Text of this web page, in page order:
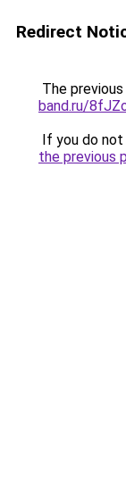
Redirect
The
band.ru/
If you do
the previous